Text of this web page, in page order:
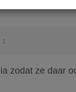
1
zodat ze daar